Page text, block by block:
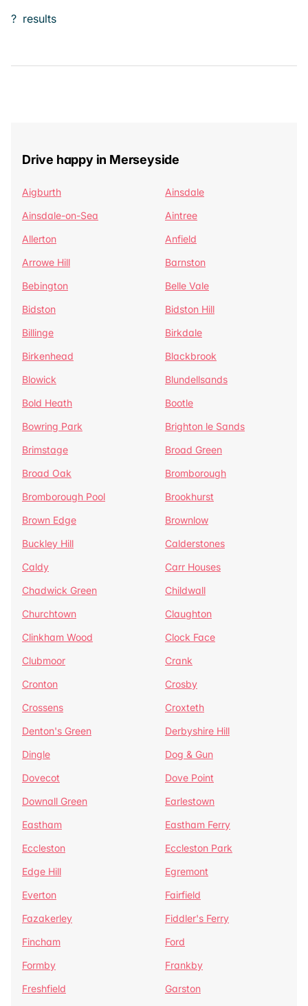
? results
Drive happy in Merseyside
Aigburth
Ainsdale
Ainsdale-on-Sea
Aintree
Allerton
Anfield
Arrowe Hill
Barnston
Bebington
Belle Vale
Bidston
Bidston Hill
Billinge
Birkdale
Birkenhead
Blackbrook
Blowick
Blundellsands
Bold Heath
Bootle
Bowring Park
Brighton le Sands
Brimstage
Broad Green
Broad Oak
Bromborough
Bromborough Pool
Brookhurst
Brown Edge
Brownlow
Buckley Hill
Calderstones
Caldy
Carr Houses
Chadwick Green
Childwall
Churchtown
Claughton
Clinkham Wood
Clock Face
Clubmoor
Crank
Cronton
Crosby
Crossens
Croxteth
Denton's Green
Derbyshire Hill
Dingle
Dog & Gun
Dovecot
Dove Point
Downall Green
Earlestown
Eastham
Eastham Ferry
Eccleston
Eccleston Park
Edge Hill
Egremont
Everton
Fairfield
Fazakerley
Fiddler's Ferry
Fincham
Ford
Formby
Frankby
Freshfield
Garston